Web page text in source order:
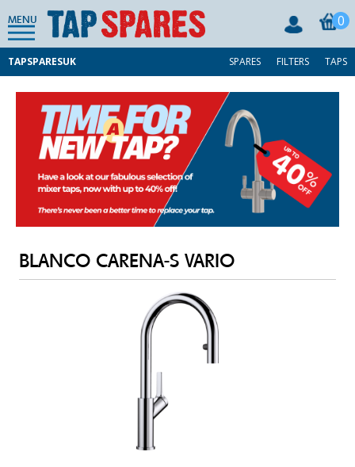
MENU 0
TAPSPARESUK SPARES FILTERS TAPS
BLANCO CARENA-S VARIO